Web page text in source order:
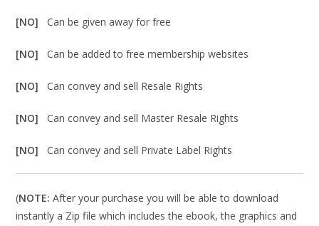
[NO]Can be given away for free
[NO]Can be added to free membership websites
[NO]Can convey and sell Resale Rights
[NO]Can convey and sell Master Resale Rights
[NO]Can convey and sell Private Label Rights
(NOTE: After your purchase you will be able to download
instantly a Zip file which includes the ebook, the graphics and